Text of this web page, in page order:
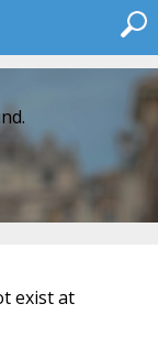
exist at